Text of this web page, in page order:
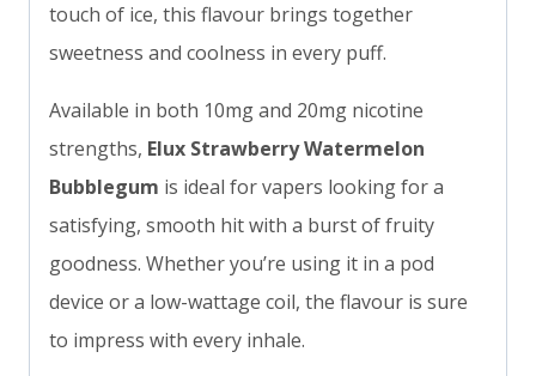
touch of ice, this flavour brings together
sweetness and coolness in every puff.
Available in both 10mg and 20mg nicotine
strengths, Elux Strawberry Watermelon
Bubblegum is ideal for vapers looking for a
satisfying, smooth hit with a burst of fruity
goodness. Whether you’re using it in a pod
device or a low-wattage coil, the flavour is sure
to impress with every inhale.